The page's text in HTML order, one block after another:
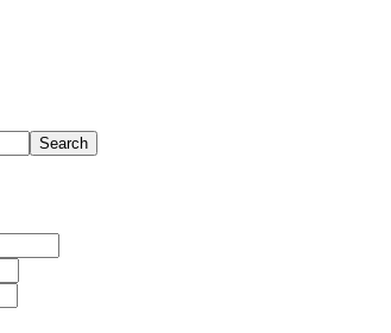
Search